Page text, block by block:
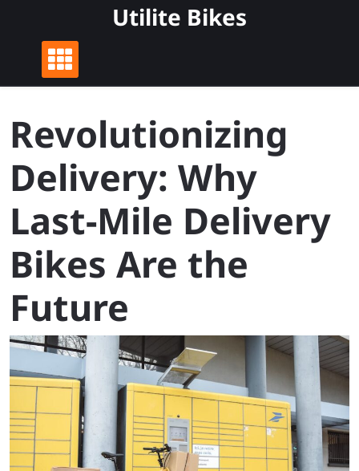
content
Utilite Bikes
Revolutionizing
Delivery: Why
Last-Mile Delivery
Bikes Are the
Future